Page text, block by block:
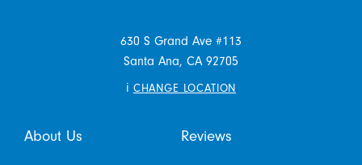
630 S Grand Ave #113
Santa Ana, CA 92705
i CHANGE LOCATION
About Us Reviews